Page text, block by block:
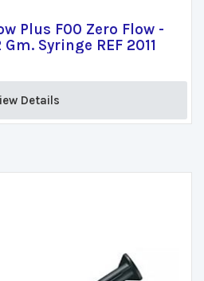
Plus F00 Zero Flow -
Syringe REF 2011
Details